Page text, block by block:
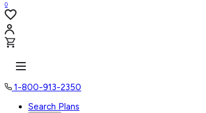
0
1-800-913-2350
Search Plans